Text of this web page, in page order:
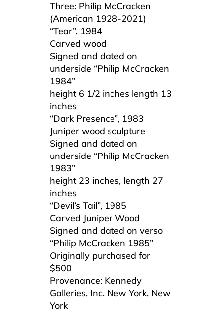
Three: Philip McCracken
(American 1928-2021)
“Tear”, 1984
Carved wood
Signed and dated on
underside “Philip McCracken
1984”
height 6 1/2 inches length 13
inches
“Dark Presence”, 1983
Juniper wood sculpture
Signed and dated on
underside “Philip McCracken
1983”
height 23 inches, length 27
inches
“Devil’s Tail”, 1985
Carved Juniper Wood
Signed and dated on verso
“Philip McCracken 1985”
Originally purchased for
$500
Provenance: Kennedy
Galleries, Inc. New York, New
York